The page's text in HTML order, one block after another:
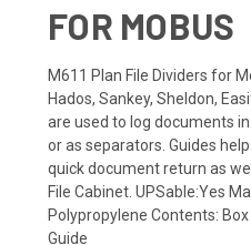
FOR MOBUS
M611 Plan File Dividers for
Hados, Sankey, Sheldon,
are used to log documents
or as separators. Guides
quick document return as
File Cabinet. UPSable:Yes
Polypropylene Contents:
Guide